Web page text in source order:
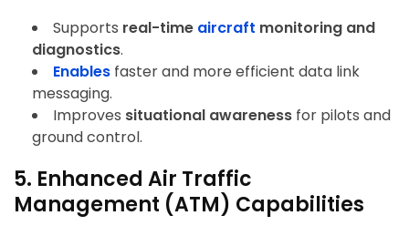
Supports real-time aircraft monitoring and
diagnostics.
Enables faster and more efficient data link
messaging.
Improves situational awareness for pilots and
ground control.
5. Enhanced Air Traffic
Management (ATM) Capabilities